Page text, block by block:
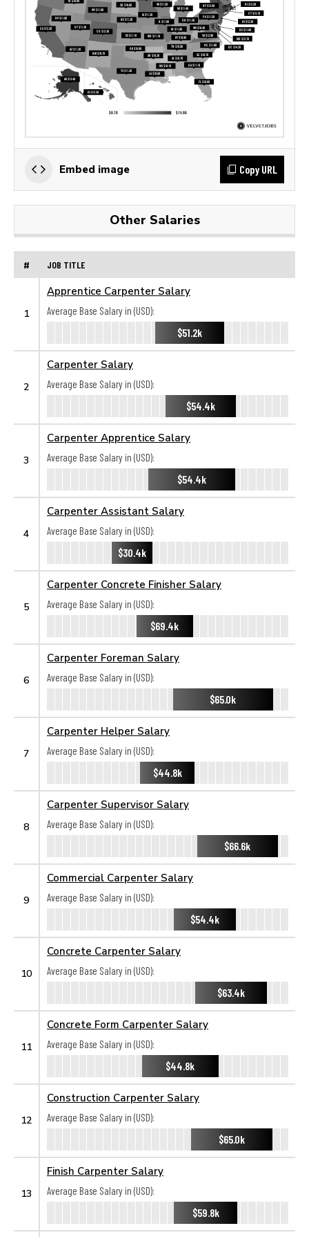
Embed image Copy URL
Other Salaries
# JOB TITLE
1
Apprentice Carpenter Salary
Average Base Salary in (USD):
$51.2k
2
Carpenter Salary
Average Base Salary in (USD):
$54.4k
3
Carpenter Apprentice Salary
Average Base Salary in (USD):
$54.4k
4
Carpenter Assistant Salary
Average Base Salary in (USD):
$30.4k
5
Carpenter Concrete Finisher Salary
Average Base Salary in (USD):
$69.4k
6
Carpenter Foreman Salary
Average Base Salary in (USD):
$65.0k
7
Carpenter Helper Salary
Average Base Salary in (USD):
$44.8k
8
Carpenter Supervisor Salary
Average Base Salary in (USD):
$66.6k
9
Commercial Carpenter Salary
Average Base Salary in (USD):
$54.4k
10
Concrete Carpenter Salary
Average Base Salary in (USD):
$63.4k
11
Concrete Form Carpenter Salary
Average Base Salary in (USD):
$44.8k
12
Construction Carpenter Salary
Average Base Salary in (USD):
$65.0k
13
Finish Carpenter Salary
Average Base Salary in (USD):
$59.8k